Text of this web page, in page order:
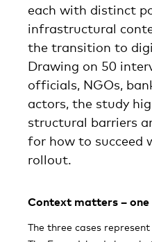
each with distinct
infrastructural
the transition to
Drawing on 50
officials, NGOs,
actors, the study
structural barriers
for how to succeed
rollout.
Context matters –
The three cases